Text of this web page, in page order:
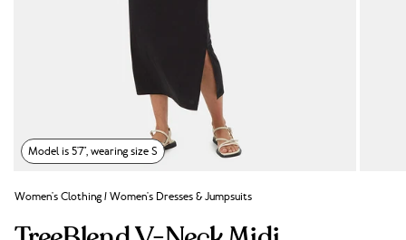
Model is 5'7", wearing size S
Women's Clothing/Women's Dresses & Jumpsuits